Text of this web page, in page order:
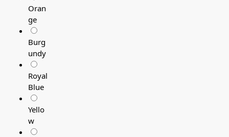
Oran
ge
Burg
undy
Royal
Blue
Yello
w